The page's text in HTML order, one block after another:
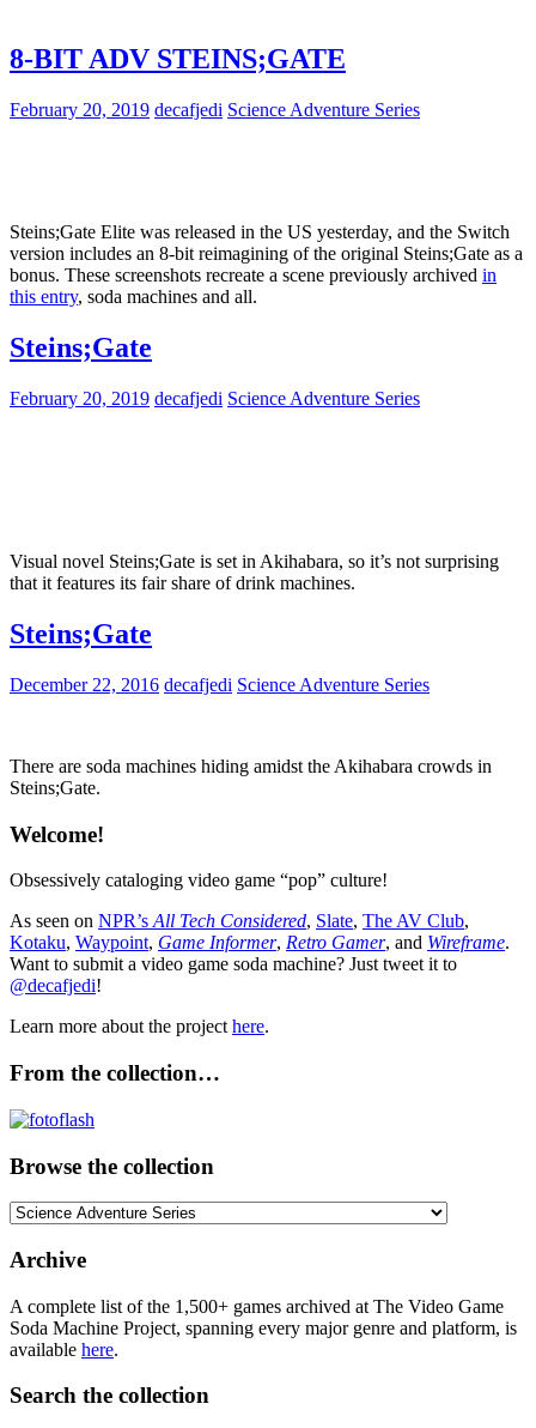
8-BIT ADV STEINS;GATE
February 20, 2019 decafjedi Science Adventure Series
Steins;Gate Elite was released in the US yesterday, and the Switch
version includes an 8-bit reimagining of the original Steins;Gate as a
bonus. These screenshots recreate a scene previously archived in
this entry, soda machines and all.
Steins;Gate
February 20, 2019 decafjedi Science Adventure Series
Visual novel Steins;Gate is set in Akihabara, so it’s not surprising
that it features its fair share of drink machines.
Steins;Gate
December 22, 2016 decafjedi Science Adventure Series
There are soda machines hiding amidst the Akihabara crowds in
Steins;Gate.
Welcome!
Obsessively cataloging video game “pop” culture!
As seen on NPR’sAll Tech Considered, Slate, The AV Club,
Kotaku, Waypoint, Game Informer, Retro Gamer, and Wireframe.
Want to submit a video game soda machine? Just tweet it to
@decafjedi!
Learn more about the projecthere.
From the collection…
Browse the collection
Browse
collection
Archive
A complete list of the 1,500+ games archived at The Video Game
Soda Machine Project, spanning every major genre and platform, is
available here.
Search the collection